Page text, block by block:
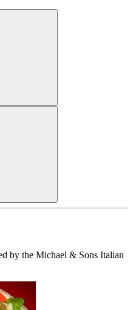
by the Michael & Sons Italian